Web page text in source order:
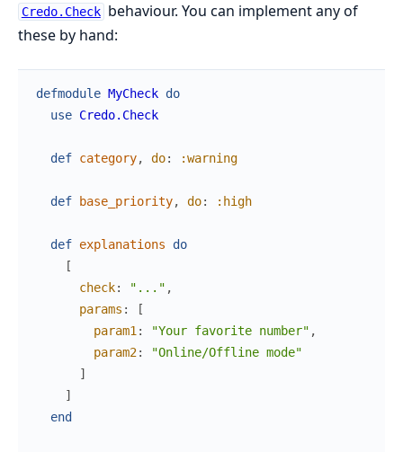
Credo.Check behaviour. You can implement any of
these by hand:
defmodule MyCheck do
use Credo.Check
def category, do: :warning
def base_priority, do: :high
def explanations
do
[
check: "..." ,
params :
[
param1 : "Your favorite number" ,
param2:
"Online/Offline mode"
]
]
end